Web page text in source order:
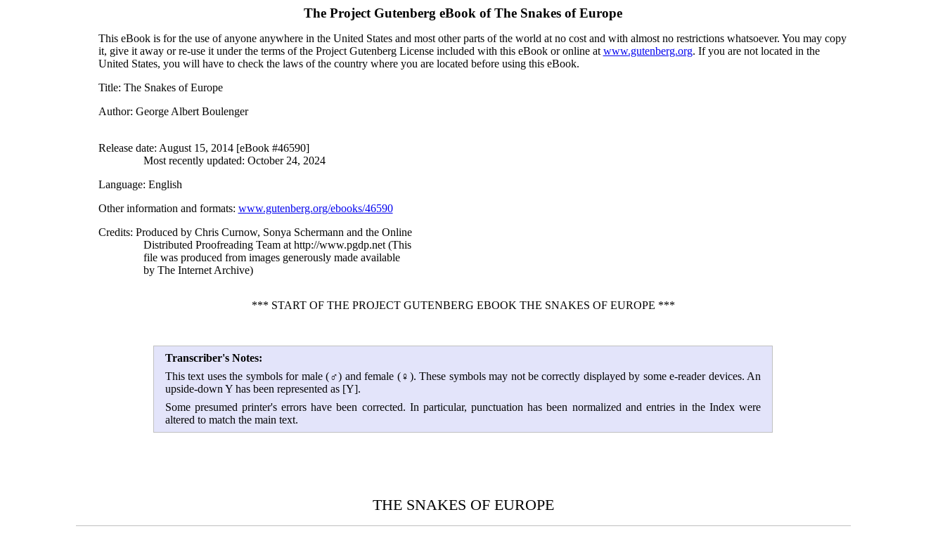
The Project Gutenberg eBook ofThe Snakes of Europe
This eBook is for the use of anyone anywhere in the United States and most other parts of the world at no cost and with almost no restrictions whatsoever. You may copy
it, give it away or re-use it under the terms of the Project Gutenberg License included with this eBook or online at www.gutenberg.org. If you are not located in the
United States, you will have to check the laws of the country where you are located before using this eBook.
Title: The Snakes of Europe
Author: George Albert Boulenger
Release date: August 15, 2014 [eBook #46590]
Most recently updated: October 24, 2024
Language: English
Other information and formats: www.gutenberg.org/ebooks/46590
Credits: Produced by Chris Curnow, Sonya Schermann and the Online
Distributed Proofreading Team at http://www.pgdp.net (This
file was produced from images generously made available
by The Internet Archive)
*** START OF THE PROJECT GUTENBERG EBOOK THE SNAKES OF EUROPE ***
Transcriber's Notes:
This text uses the symbols for male (♂) and female (♀). These symbols may not be correctly displayed by some e-reader devices. An
upside-down Y has been represented as [Y].
Some presumed printer's errors have been corrected. In particular, punctuation has been normalized and entries in the Index were
altered to match the main text.
THE SNAKES OF EUROPE